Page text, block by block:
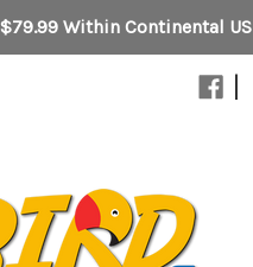
Within Continental US
|